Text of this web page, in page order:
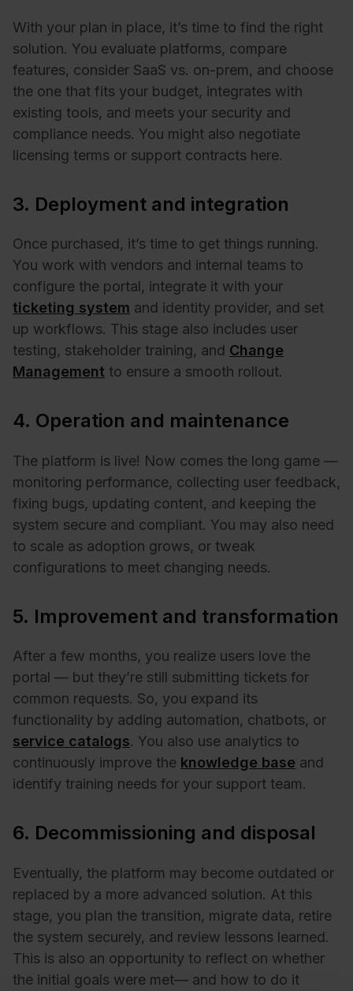
With your plan in place, it’s time to find the right
solution. You evaluate platforms, compare
features, consider SaaS vs. on-prem, and choose
the one that fits your budget, integrates with
existing tools, and meets your security and
compliance needs. You might also negotiate
licensing terms or support contracts here.
3. Deployment and integration
Once purchased, it’s time to get things running.
You work with vendors and internal teams to
configure the portal, integrate it with your
ticketing system and identity provider, and set
up workflows. This stage also includes user
testing, stakeholder training, and Change
Management to ensure a smooth rollout.
4. Operation and maintenance
The platform is live! Now comes the long game —
monitoring performance, collecting user feedback,
fixing bugs, updating content, and keeping the
system secure and compliant. You may also need
to scale as adoption grows, or tweak
configurations to meet changing needs.
5. Improvement and transformation
After a few months, you realize users love the
portal — but they’re still submitting tickets for
common requests. So, you expand its
functionality by adding automation, chatbots, or
service catalogs. You also use analytics to
continuously improve the knowledge base and
identify training needs for your support team.
6. Decommissioning and disposal
Eventually, the platform may become outdated or
replaced by a more advanced solution. At this
stage, you plan the transition, migrate data, retire
the system securely, and review lessons learned.
This is also an opportunity to reflect on whether
the initial goals were met— and how to do it